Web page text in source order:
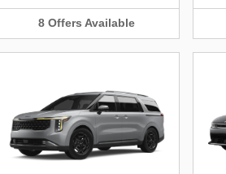
8 Offers Available